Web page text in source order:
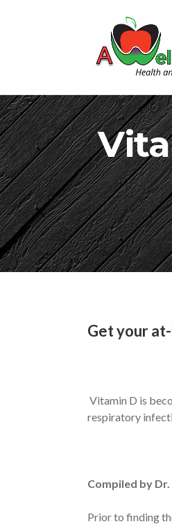
Get your
Vitamin D is
respiratory
Compiled by
Prior to finding